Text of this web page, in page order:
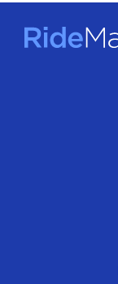
RideMatch